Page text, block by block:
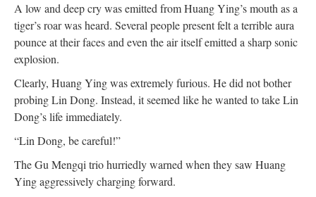
A low and deep cry was emitted from Huang Ying’s mouth as a
tiger’s roar was heard. Several people present felt a terrible aura
pounce at their faces and even the air itself emitted a sharp sonic
explosion.
Clearly, Huang Ying was extremely furious. He did not bother
probing Lin Dong. Instead, it seemed like he wanted to take Lin
Dong’s life immediately.
“Lin Dong, be careful!”
The Gu Mengqi trio hurriedly warned when they saw Huang
Ying aggressively charging forward.